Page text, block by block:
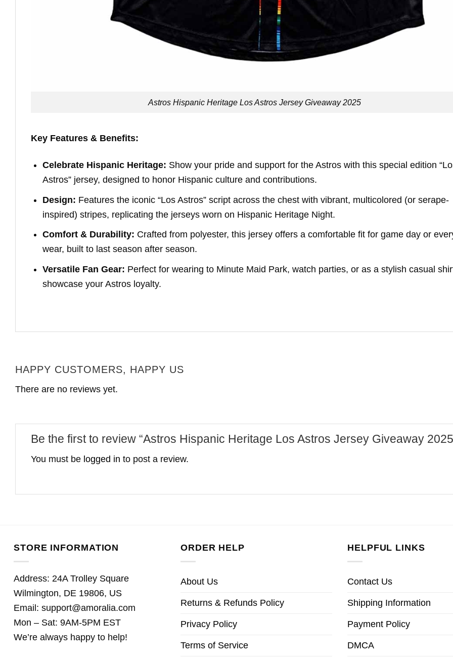
Astros Hispanic Heritage Los Astros Jersey Giveaway 2025
Key Features & Benefits:
Celebrate Hispanic Heritage: Show your pride and support for the Astros with this special edition
Astros” jersey, designed to honor Hispanic culture and contributions.
Design: Features the iconic “Los Astros” script across the chest with vibrant, multicolored (or serape-
inspired) stripes, replicating the jerseys worn on Hispanic Heritage Night.
Comfort & Durability: Crafted from polyester, this jersey offers a comfortable fit for game day or
wear, built to last season after season.
Versatile Fan Gear: Perfect for wearing to Minute Maid Park, watch parties, or as a stylish casual
showcase your Astros loyalty.
HAPPY CUSTOMERS, HAPPY US
There are no reviews yet.
Be the first to review “Astros Hispanic Heritage Los Astros Jersey Giveaway
You must be logged in to post a review.
STORE INFORMATION
Address: 24A Trolley Square
Wilmington, DE 19806, US
Email: support@amoralia.com
Mon – Sat: 9AM-5PM EST
We’re always happy to help!
ORDER HELP
About Us
Returns & Refunds Policy
Privacy Policy
Terms of Service
HELPFUL LINKS
Contact Us
Shipping Information
Payment Policy
DMCA